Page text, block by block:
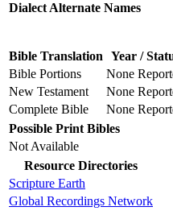
Dialect Alternate Names
Bible Translation Year /
Bible Portions
None
New Testament
None
Complete Bible
None
Possible Print Bibles
Not Available
Resource Directories
Scripture Earth
Global Recordings Network